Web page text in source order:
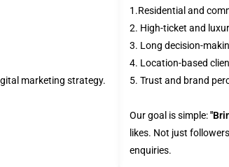
marketing strategy.
1.Residential and
2. High-ticket and
3. Long decision-
4. Location-based
5. Trust and brand
Our goal is simple:
likes. Not just
enquiries.